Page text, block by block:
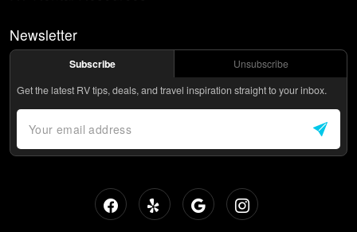
Newsletter
Subscribe Unsubscribe
Get the latest RV tips, deals, and travel inspiration straight to your inbox.